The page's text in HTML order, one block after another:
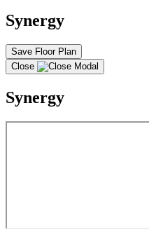
Synergy
Save Floor Plan
Close
Synergy